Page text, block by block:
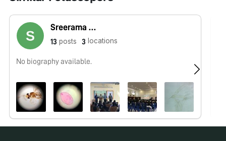
Sreerama Kumar Prakya
13 posts 3 locations
No biography available.